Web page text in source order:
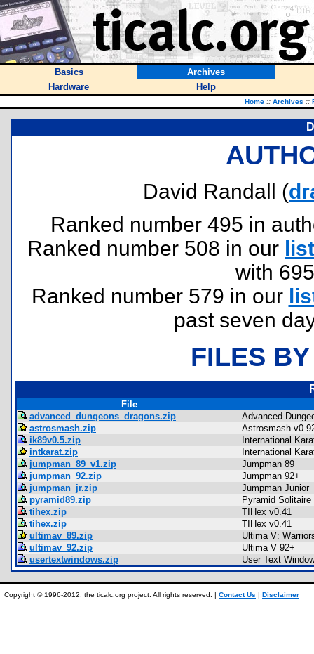
Basics
Archives
Hardware
Help
Home :: Archives ::
David Randall (
Ranked number 495 in
Ranked number 508 in our list
with
Ranked number 579 in our
past seven
FILES
File
advanced_dungeons_dragons.zip
Advanced
astrosmash.zip
Astrosmash
ik89v0.5.zip
International
intkarat.zip
International
jumpman_89_v1.zip
Jumpman 89
jumpman_92.zip
Jumpman 92+
jumpman_jr.zip
Jumpman Junior
pyramid89.zip
Pyramid Solitaire
tihex.zip
TIHex v0.41
tihex.zip
TIHex v0.41
ultimav_89.zip
Ultima V:
ultimav_92.zip
Ultima V 92+
usertextwindows.zip
User Text
Copyright © 1996-2012, the ticalc.org project. All rights reserved. | Contact Us | Disclaimer